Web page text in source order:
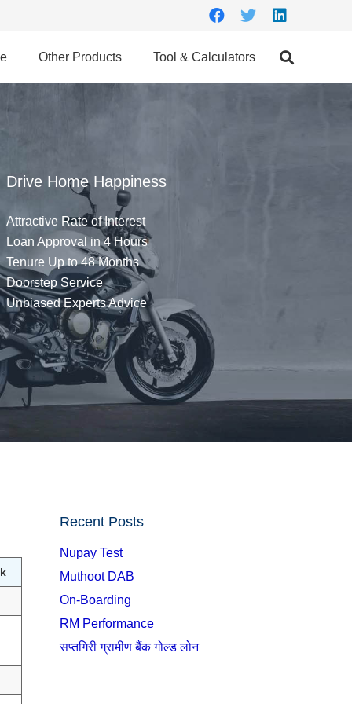
Other Products Tool & Calculators
Drive Home Happiness
Attractive Rate of Interest
Loan Approval in 4 Hours
Tenure Up to 48 Months
Doorstep Service
Unbiased Experts Advice
Recent Posts
Nupay Test
Muthoot DAB
On-Boarding
RM Performance
सप्तगिरी ग्रामीण बैंक गोल्ड लोन